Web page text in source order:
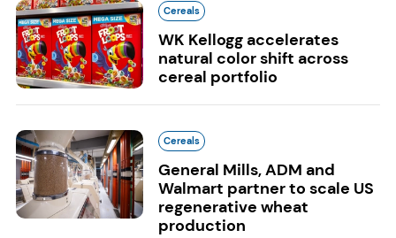
Cereals
WK Kellogg accelerates
natural color shift across
cereal portfolio
Cereals
General Mills, ADM and
Walmart partner to scale US
regenerative wheat
production